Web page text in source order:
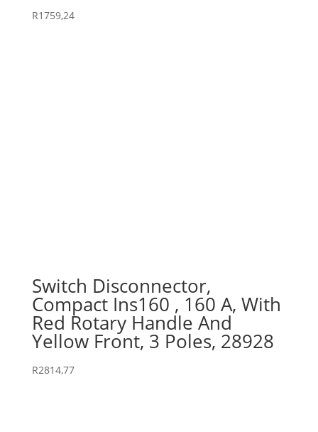
R1759,24
Switch Disconnector,
Compact Ins160 , 160 A, With
Red Rotary Handle And
Yellow Front, 3 Poles, 28928
R2814,77